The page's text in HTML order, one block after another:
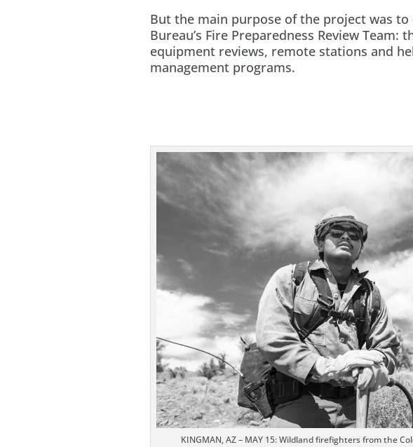
But the main purpose of the project was
Bureau’s Fire Preparedness Review Team:
equipment reviews, remote stations and
management programs.
KINGMAN, AZ – MAY 15: Wildland firefighters from the